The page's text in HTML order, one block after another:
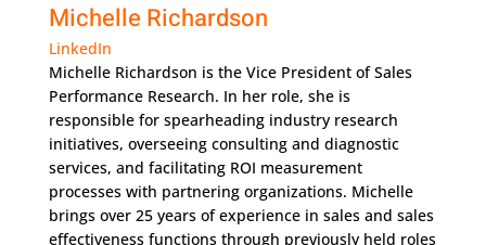
Michelle Richardson
LinkedIn
Michelle Richardson is the Vice President of Sales
Performance Research. In her role, she is
responsible for spearheading industry research
initiatives, overseeing consulting and diagnostic
services, and facilitating ROI measurement
processes with partnering organizations. Michelle
brings over 25 years of experience in sales and sales
effectiveness functions through previously held roles